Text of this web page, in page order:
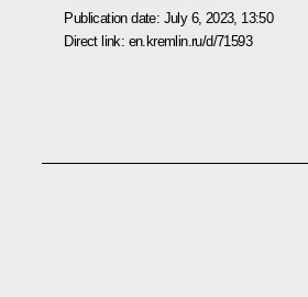
Publication date: July 6, 2023, 13:50
Direct link: en.kremlin.ru/d/71593